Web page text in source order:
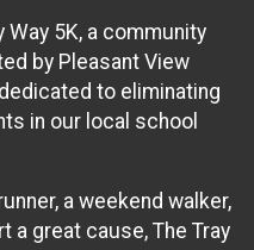
5K, a community
by Pleasant View
to eliminating
in our local school
a weekend walker,
a great cause, The Tray